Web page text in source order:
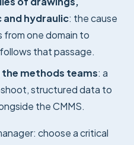
hydraulic: the cause
one domain to
that passage.
the methods teams: a
structured data to
the CMMS.
choose a critical